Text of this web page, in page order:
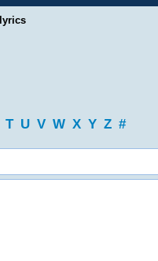
T U V W X Y Z #